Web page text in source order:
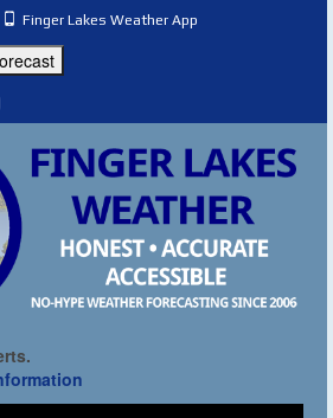
Finger Lakes Weather App